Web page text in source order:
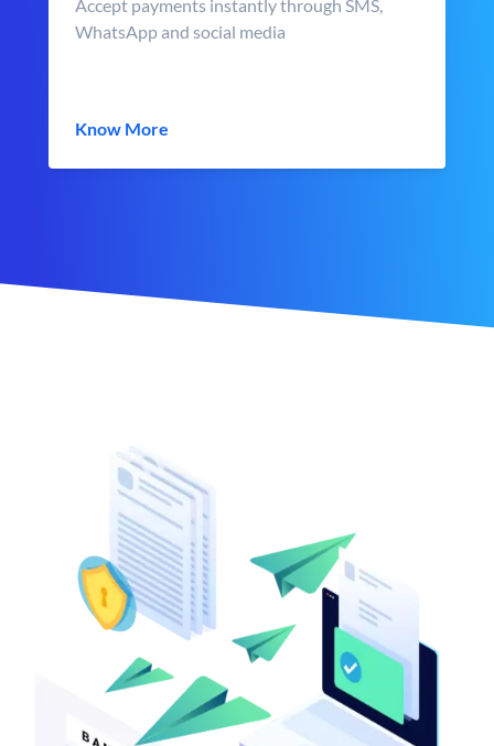
Accept payments instantly through SMS,
WhatsApp and social media
Know More